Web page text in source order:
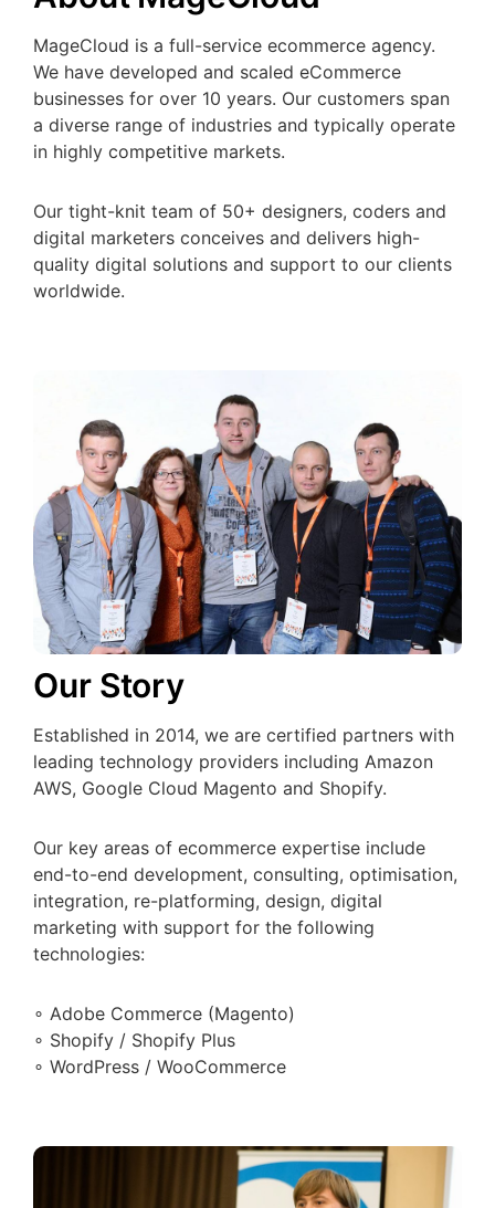
MageCloud is a full-service ecommerce agency.
We have developed and scaled eCommerce
businesses for over 10 years. Our customers span
a diverse range of industries and typically operate
in highly competitive markets.
Our tight-knit team of 50+ designers, coders and
digital marketers conceives and delivers high-
quality digital solutions and support to our clients
worldwide.
Our Story
Established in 2014, we are certified partners with
leading technology providers including Amazon
AWS, Google Cloud Magento and Shopify.
Our key areas of ecommerce expertise include
end-to-end development, consulting, optimisation,
integration, re-platforming, design, digital
marketing with support for the following
technologies:
∘ Adobe Commerce (Magento)
∘ Shopify / Shopify Plus
∘ WordPress / WooCommerce